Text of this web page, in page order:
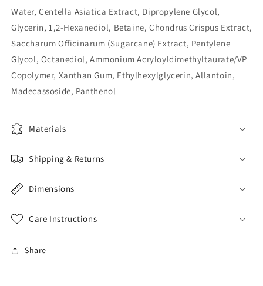
Water, Centella Asiatica Extract, Dipropylene Glycol,
Glycerin, 1,2-Hexanediol, Betaine, Chondrus Crispus Extract,
Saccharum Officinarum (Sugarcane) Extract, Pentylene
Glycol, Octanediol, Ammonium Acryloyldimethyltaurate/VP
Copolymer, Xanthan Gum, Ethylhexylglycerin, Allantoin,
Madecassoside, Panthenol
Materials
Shipping & Returns
Dimensions
Care Instructions
Share